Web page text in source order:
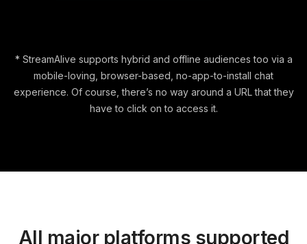
* StreamAlive supports hybrid and offline audiences too via a
mobile-loving, browser-based, no-app-to-install chat
experience. Of course, there’s no way around a URL that they
have to click on to access it.
All major platforms supported